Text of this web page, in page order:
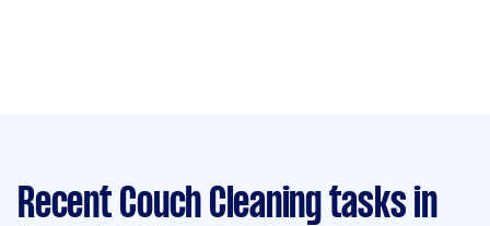
Recent Couch Cleaning tasks in